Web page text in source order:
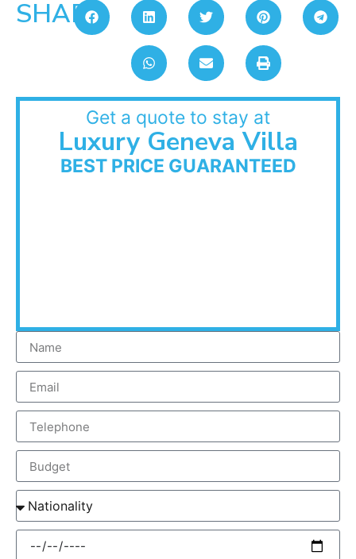
SHARE:
Get a quote to stay at
Luxury Geneva Villa
BEST PRICE GUARANTEED